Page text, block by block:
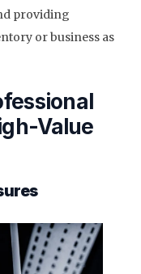
providing
or business as
Value